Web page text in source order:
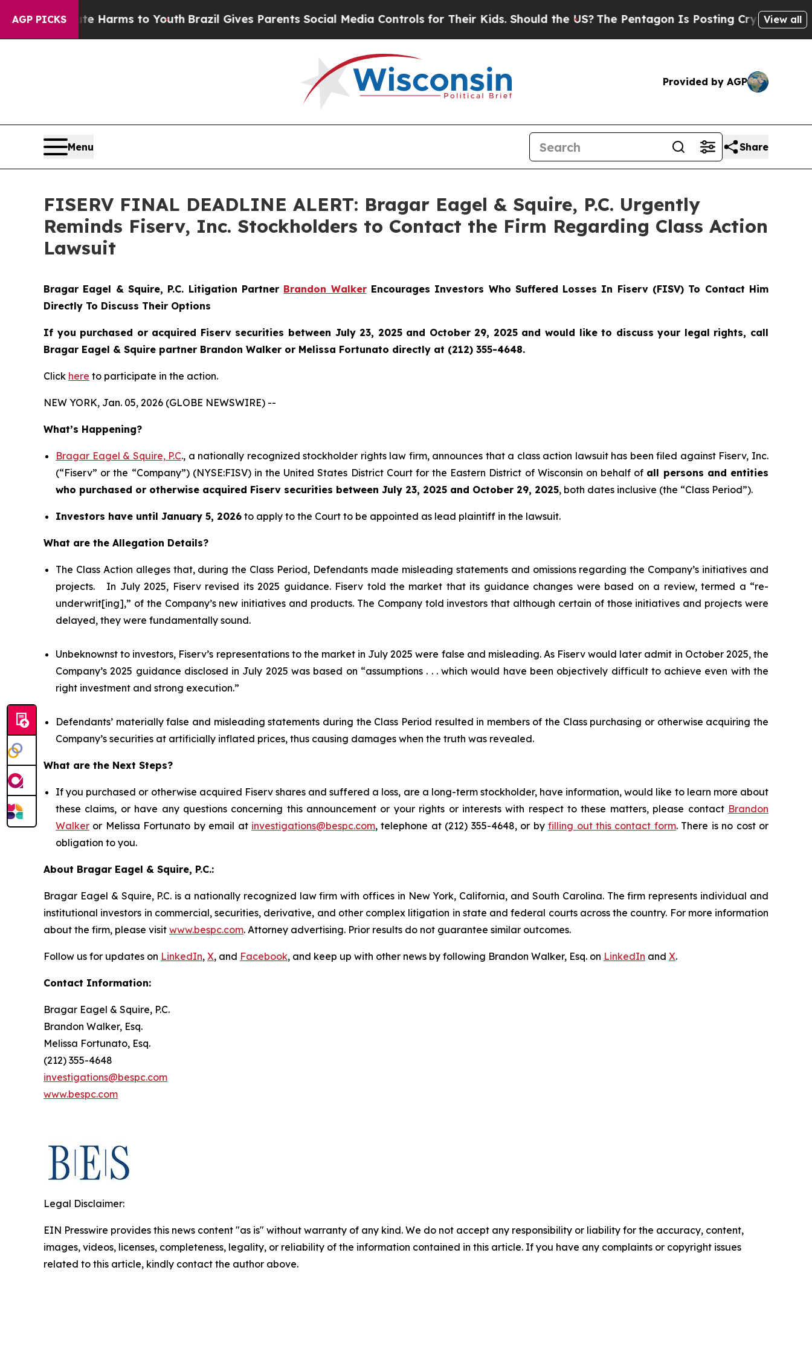
AGP PICKS
Abate Harms to YouthBrazil Gives Parents Social Media Controls for Their Kids. Should the US? The Pentagon Is Posting Cryptic BiblicalView all
Provided by AGP
Menu Share
FISERV FINAL DEADLINE ALERT: Bragar Eagel & Squire, P.C. Urgently
Reminds Fiserv, Inc. Stockholders to Contact the Firm Regarding Class Action
Lawsuit
Bragar Eagel & Squire, P.C. Litigation Partner Brandon WalkerEncourages Investors Who Suffered Losses In Fiserv (FISV) To Contact Him
Directly To Discuss Their Options
If you purchased or acquired Fiserv securities between July 23, 2025 and October 29, 2025 and would like to discuss your legal rights, call
Bragar Eagel & Squire partner Brandon Walker or Melissa Fortunato directly at (212) 355-4648.
Click here to participate in the action.
NEW YORK, Jan. 05, 2026 (GLOBE NEWSWIRE) --
What’s Happening?
Bragar Eagel & Squire, P.C., a nationally recognized stockholder rights law firm, announces that a class action lawsuit has been filed against Fiserv, Inc.
(“Fiserv” or the “Company”) (NYSE:FISV) in the United States District Court for the Eastern District of Wisconsin on behalf of all persons and entities
who purchased or otherwise acquired Fiserv securities between July 23, 2025 and October 29, 2025, both dates inclusive (the “Class Period”).
Investors have until January 5, 2026 to apply to the Court to be appointed as lead plaintiff in the lawsuit.
What are the Allegation Details?
The Class Action alleges that, during the Class Period, Defendants made misleading statements and omissions regarding the Company’s initiatives and
projects. In July 2025, Fiserv revised its 2025 guidance. Fiserv told the market that its guidance changes were based on a review, termed a “re-
underwrit[ing],” of the Company’s new initiatives and products. The Company told investors that although certain of those initiatives and projects were
delayed, they were fundamentally sound.
Unbeknownst to investors, Fiserv’s representations to the market in July 2025 were false and misleading. As Fiserv would later admit in October 2025, the
Company’s 2025 guidance disclosed in July 2025 was based on “assumptions . . . which would have been objectively difficult to achieve even with the
right investment and strong execution.”
Defendants’ materially false and misleading statements during the Class Period resulted in members of the Class purchasing or otherwise acquiring the
Company’s securities at artificially inflated prices, thus causing damages when the truth was revealed.
What are the Next Steps?
If you purchased or otherwise acquired Fiserv shares and suffered a loss, are a long-term stockholder, have information, would like to learn more about
these claims, or have any questions concerning this announcement or your rights or interests with respect to these matters, please contact Brandon
Walker or Melissa Fortunato by email at investigations@bespc.com, telephone at (212) 355-4648, or byfilling out this contact form. There is no cost or
obligation to you.
About Bragar Eagel & Squire, P.C.:
Bragar Eagel & Squire, P.C. is a nationally recognized law firm with offices in New York, California, and South Carolina. The firm represents individual and
institutional investors in commercial, securities, derivative, and other complex litigation in state and federal courts across the country. For more information
about the firm, please visit www.bespc.com. Attorney advertising. Prior results do not guarantee similar outcomes.
Follow us for updates on LinkedIn, X, and Facebook, and keep up with other news by following Brandon Walker, Esq. on LinkedIn and X.
Contact Information:
Bragar Eagel & Squire, P.C.
Brandon Walker, Esq.
Melissa Fortunato, Esq.
(212) 355-4648
investigations@bespc.com
www.bespc.com
Legal Disclaimer:
EIN Presswire provides this news content "as is" without warranty of any kind. We do not accept any responsibility or liability for the accuracy, content,
images, videos, licenses, completeness, legality, or reliability of the information contained in this article. If you have any complaints or copyright issues
related to this article, kindly contact the author above.